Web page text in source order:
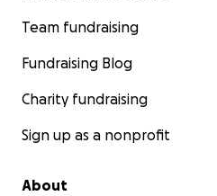
Team fundraising
Fundraising Blog
Charity fundraising
Sign up as a nonprofit
About